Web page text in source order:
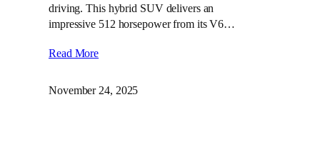
driving. This hybrid SUV delivers an
impressive 512 horsepower from its V6…
Read More
November 24, 2025